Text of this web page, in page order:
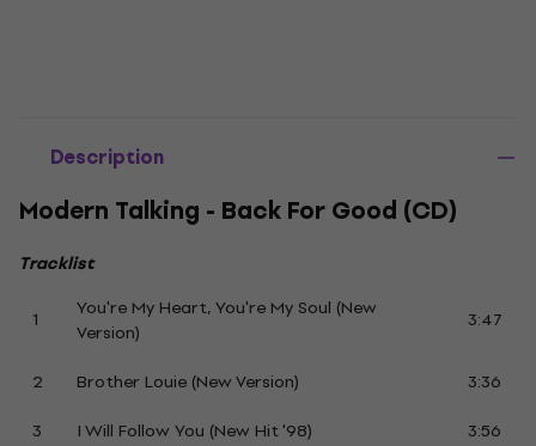
Description
Modern Talking - Back For Good (CD)
Tracklist
1
You're My Heart, You're My Soul (New
Version)
3:47
2 Brother Louie (New Version)
3:36
3
I Will Follow You (New Hit '98)
3:56